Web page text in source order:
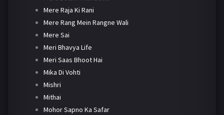
Mere Raja Ki Rani
Mere Rang Mein Rangne Wali
Mere Sai
Meri Bhavya Life
Meri Saas Bhoot Hai
Mika Di Vohti
Mishri
Mithai
Mohor Sapno Ka Safar